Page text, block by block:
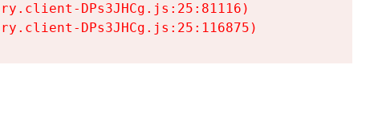
DPs3JHCg.js:25:81116)
DPs3JHCg.js:25:116875)